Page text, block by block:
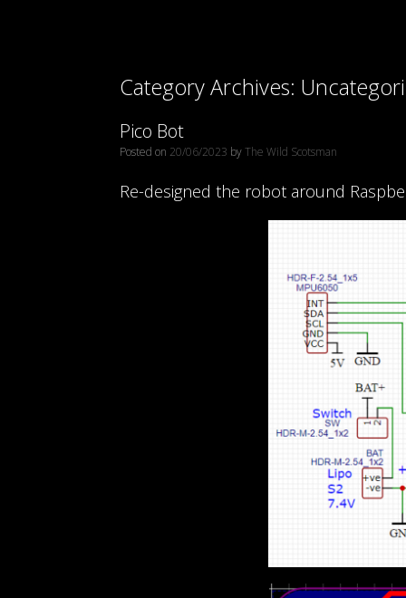
Category Archives:
Pico Bot
Posted on 20/06/2023 byThe Wild Scotsman
Re-designed the robot around